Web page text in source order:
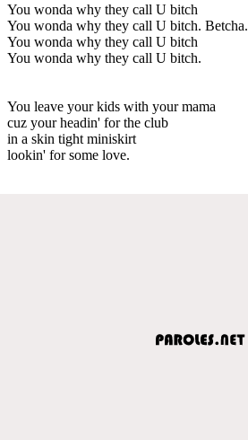
You wonda why they call U bitch
You wonda why they call U bitch. Betcha.
You wonda why they call U bitch
You wonda why they call U bitch.
You leave your kids with your mama
cuz your headin' for the club
in a skin tight miniskirt
lookin' for some love.